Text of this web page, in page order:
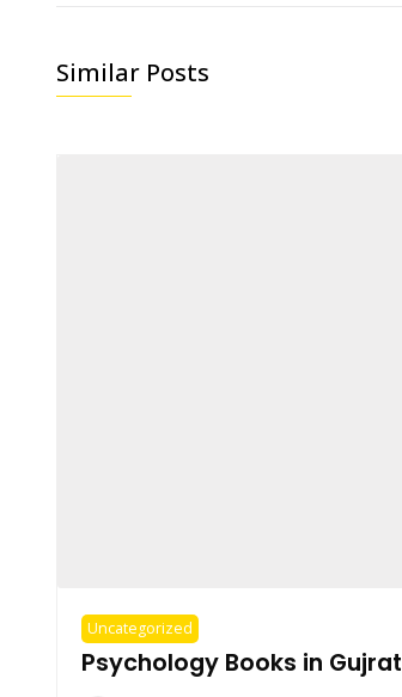
Similar Posts
Uncategorized
Psychology Books in Gujrat